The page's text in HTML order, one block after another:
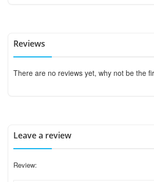
Reviews
There are no reviews yet, why not be the
Leave a review
Review: